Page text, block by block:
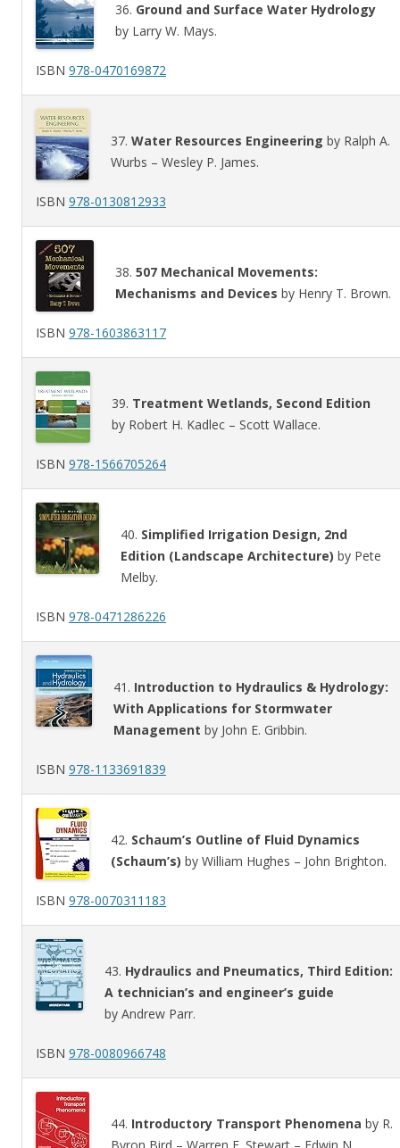
36. Ground and Surface Water Hydrology
by Larry W. Mays.
ISBN 978-0470169872
37. Water Resources Engineering by Ralph A.
Wurbs – Wesley P. James.
ISBN 978-0130812933
38. 507 Mechanical Movements:
Mechanisms and Devices by Henry T. Brown.
ISBN 978-1603863117
39. Treatment Wetlands, Second Edition
by Robert H. Kadlec – Scott Wallace.
ISBN 978-1566705264
40. Simplified Irrigation Design, 2nd
Edition (Landscape Architecture) by Pete
Melby.
ISBN 978-0471286226
41. Introduction to Hydraulics & Hydrology:
With Applications for Stormwater
Management by John E. Gribbin.
ISBN 978-1133691839
42. Schaum’s Outline of Fluid Dynamics
(Schaum’s) by William Hughes – John Brighton.
ISBN 978-0070311183
43. Hydraulics and Pneumatics, Third Edition:
A technician’s and engineer’s guide
by Andrew Parr.
ISBN 978-0080966748
44. Introductory Transport Phenomena by R.